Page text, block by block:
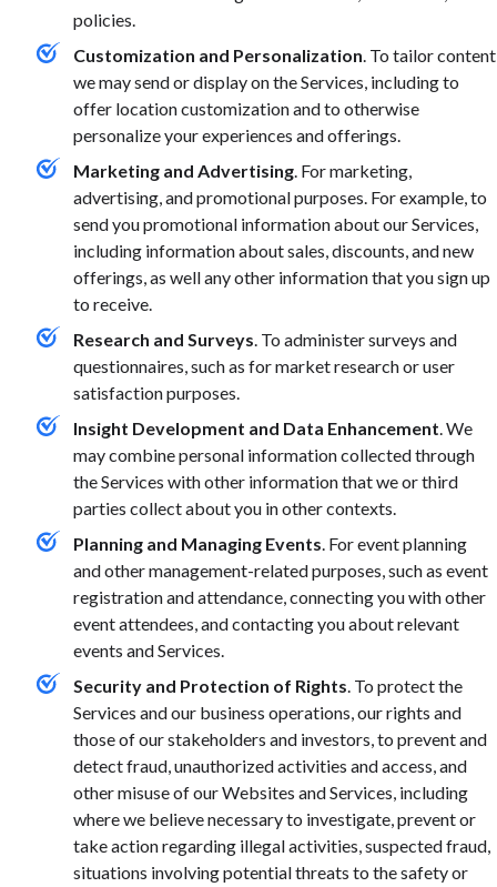
policies.
Customization and Personalization. To tailor content
we may send or display on the Services, including to
offer location customization and to otherwise
personalize your experiences and offerings.
Marketing and Advertising. For marketing,
advertising, and promotional purposes. For example, to
send you promotional information about our Services,
including information about sales, discounts, and new
offerings, as well any other information that you sign up
to receive.
Research and Surveys. To administer surveys and
questionnaires, such as for market research or user
satisfaction purposes.
Insight Development and Data Enhancement. We
may combine personal information collected through
the Services with other information that we or third
parties collect about you in other contexts.
Planning and Managing Events. For event planning
and other management-related purposes, such as event
registration and attendance, connecting you with other
event attendees, and contacting you about relevant
events and Services.
Security and Protection of Rights. To protect the
Services and our business operations, our rights and
those of our stakeholders and investors, to prevent and
detect fraud, unauthorized activities and access, and
other misuse of our Websites and Services, including
where we believe necessary to investigate, prevent or
take action regarding illegal activities, suspected fraud,
situations involving potential threats to the safety or